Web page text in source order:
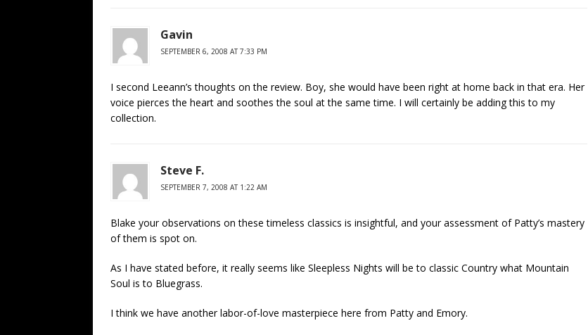
Gavin
SEPTEMBER 6, 2008 AT 7:33 PM
I second Leeann’s thoughts on the review. Boy, she would have been right at home back in that era. Her
voice pierces the heart and soothes the soul at the same time. I will certainly be adding this to my
collection.
Steve F.
SEPTEMBER 7, 2008 AT 1:22 AM
Blake your observations on these timeless classics is insightful, and your assessment of Patty’s mastery
of them is spot on.
As I have stated before, it really seems like Sleepless Nights will be to classic Country what Mountain
Soul is to Bluegrass.
I think we have another labor-of-love masterpiece here from Patty and Emory.